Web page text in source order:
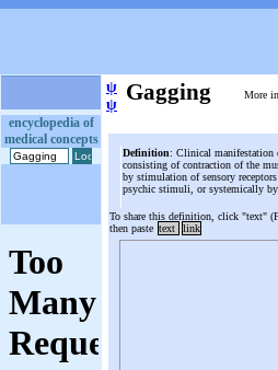
encyclopedia of
medical concepts
ψ
ψ Gagging More
Definition: Clinical manifestation
consisting of contraction of the
by stimulation of sensory
psychic stimuli, or systemically by
To share this definition, click "text"
then paste text link